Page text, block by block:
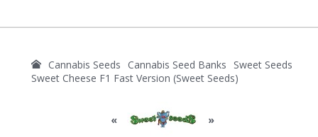
Cannabis Seeds Cannabis Seed Banks
Sweet Seeds
Sweet Cheese F1 Fast Version (Sweet Seeds)
« »